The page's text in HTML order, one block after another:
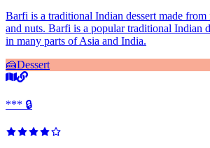
Barfi is a traditional Indian dessert made from
and nuts. Barfi is a popular traditional Indian
in many parts of Asia and India.
🍰Dessert
*** 🔒